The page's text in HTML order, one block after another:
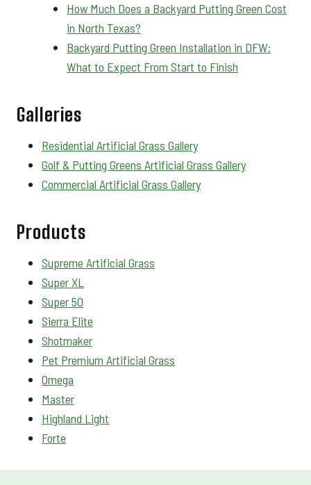
How Much Does a Backyard Putting Green Cost
in North Texas?
Backyard Putting Green Installation in DFW:
What to Expect From Start to Finish
Galleries
Residential Artificial Grass Gallery
Golf & Putting Greens Artificial Grass Gallery
Commercial Artificial Grass Gallery
Products
Supreme Artificial Grass
Super XL
Super 50
Sierra Elite
Shotmaker
Pet Premium Artificial Grass
Omega
Master
Highland Light
Forte